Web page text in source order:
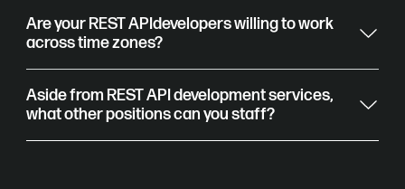
Are your REST APIdevelopers willing to work
across time zones?
Aside from REST API development services,
what other positions can you staff?